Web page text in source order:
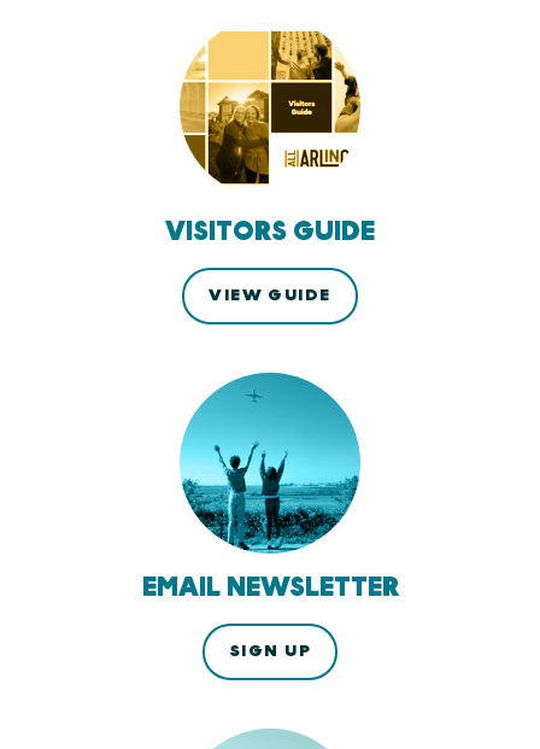
VISITORS GUIDE
VIEW GUIDE
EMAIL NEWSLETTER
SIGN UP